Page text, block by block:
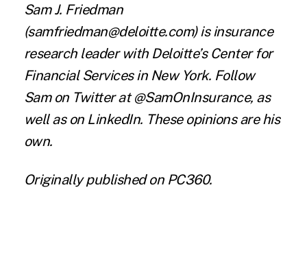
Sam J. Friedman
(samfriedman@deloitte.com) is insurance
research leader with Deloitte’s Center for
Financial Services in New York. Follow
Sam on Twitter at@SamOnInsurance, as
well as on LinkedIn. These opinions are his
own.
Originally publishedon PC360.